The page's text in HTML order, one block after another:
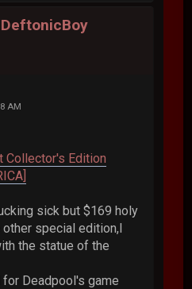
AM
Collector's Edition
sick but $169 holy
special edition,I
the statue of the
Deadpool's game